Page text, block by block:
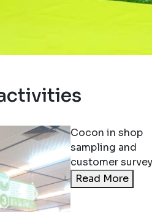
Cocon Yogo Ice consumer
promotion at Nesto – Oman
Read More